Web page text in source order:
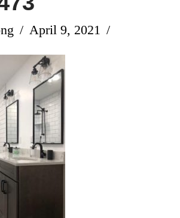
April 9, 2021